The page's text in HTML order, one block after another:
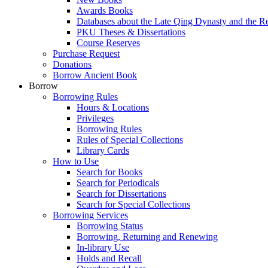
Awards Books
Databases about the Late Qing Dynasty and the
PKU Theses & Dissertations
Course Reserves
Purchase Request
Donations
Borrow Ancient Book
Borrow
Borrowing Rules
Hours & Locations
Privileges
Borrowing Rules
Rules of Special Collections
Library Cards
How to Use
Search for Books
Search for Periodicals
Search for Dissertations
Search for Special Collections
Borrowing Services
Borrowing Status
Borrowing, Returning and Renewing
In-library Use
Holds and Recall